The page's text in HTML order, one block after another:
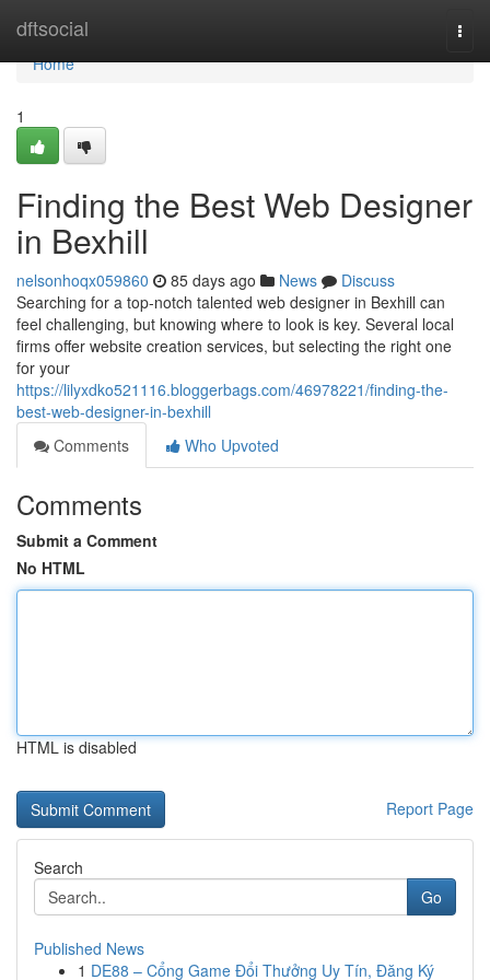
dftsocial
Home
Home
1
Finding the Best Web Designer
in Bexhill
nelsonhoqx059860 85 days ago News
Discuss
Searching for a top-notch talented web designer in Bexhill can
feel challenging, but knowing where to look is key. Several local
firms offer website creation services, but selecting the right one
for your
https://lilyxdko521116.bloggerbags.com/46978221/finding-the-
best-web-designer-in-bexhill
Comments
Who Upvoted
Comments
Submit a Comment
No HTML
HTML is disabled
Report Page
Search
Go
Published News
1 DE88 – Cổng Game Đổi Thưởng Uy Tín, Đăng Ký